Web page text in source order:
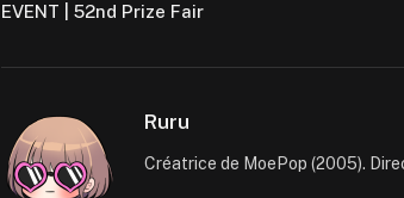
EVENT | 52nd Prize Fair
Ruru
Créatrice de MoePop (2005).